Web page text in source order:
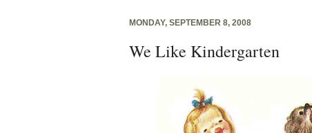
MONDAY, SEPTEMBER 8, 2008
We Like Kindergarten